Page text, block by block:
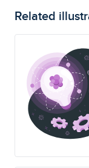
Related